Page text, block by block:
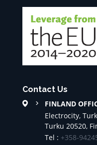
Contact Us
FINLAND
Electrocity,
Turku 20520,
Tel : +358-